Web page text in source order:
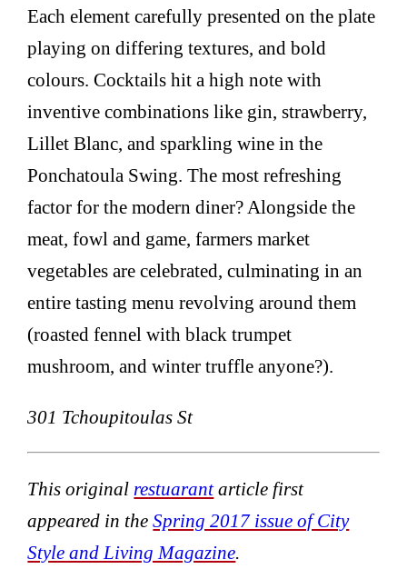
Each element carefully presented on the plate
playing on differing textures, and bold
colours. Cocktails hit a high note with
inventive combinations like gin, strawberry,
Lillet Blanc, and sparkling wine in the
Ponchatoula Swing. The most refreshing
factor for the modern diner? Alongside the
meat, fowl and game, farmers market
vegetables are celebrated, culminating in an
entire tasting menu revolving around them
(roasted fennel with black trumpet
mushroom, and winter truffle anyone?).
301 Tchoupitoulas St
This original restuarantarticle first
appeared in theSpring 2017 issue of City
Style and Living Magazine.